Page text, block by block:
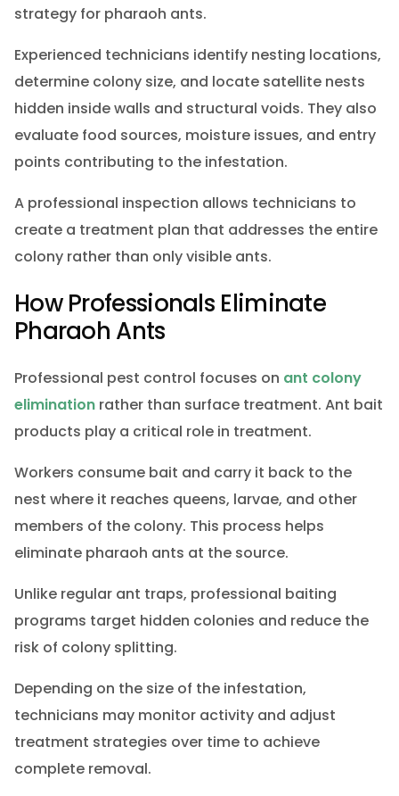
strategy for pharaoh ants.
Experienced technicians identify nesting locations,
determine colony size, and locate satellite nests
hidden inside walls and structural voids. They also
evaluate food sources, moisture issues, and entry
points contributing to the infestation.
A professional inspection allows technicians to
create a treatment plan that addresses the entire
colony rather than only visible ants.
How Professionals Eliminate
Pharaoh Ants
Professional pest control focuses on ant colony
eliminationrather than surface treatment. Ant bait
products play a critical role in treatment.
Workers consume bait and carry it back to the
nest where it reaches queens, larvae, and other
members of the colony. This process helps
eliminate pharaoh ants at the source.
Unlike regular ant traps, professional baiting
programs target hidden colonies and reduce the
risk of colony splitting.
Depending on the size of the infestation,
technicians may monitor activity and adjust
treatment strategies over time to achieve
complete removal.